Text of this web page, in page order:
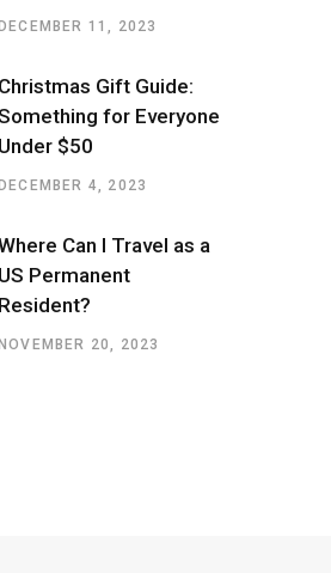
DECEMBER 11, 2023
Christmas Gift Guide:
for Everyone
Under $50
DECEMBER 4, 2023
Can I Travel as a
US Permanent
Resident?
NOVEMBER 20, 2023